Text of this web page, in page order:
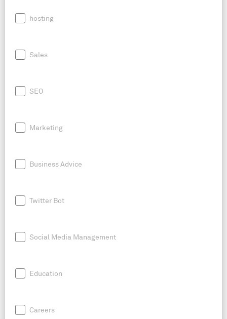
hosting
Sales
SEO
Marketing
Business Advice
Twitter Bot
Social Media Management
Education
Careers